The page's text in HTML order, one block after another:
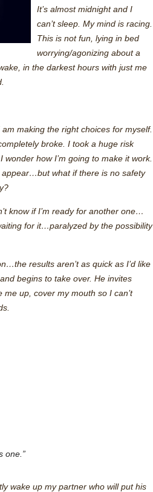
It’s almost midnight and I
can’t sleep. My mind is racing.
This is not fun, lying in bed
worrying/agonizing about a
in the darkest hours with just me
making the right choices for myself.
broke. I took a huge risk
how I’m going to make it work.
what if there is no safety
know if I’m ready for another one…
for it…paralyzed by the possibility
results aren’t as quick as I’d like
begins to take over. He invites
up, cover my mouth so I can’t
one.”
wake up my partner who will put his